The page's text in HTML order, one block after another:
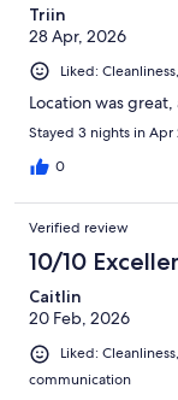
Triin
28 Apr, 2026
Liked:
Location was
Stayed 3 nights in
0
Verified review
10/10
Caitlin
20 Feb, 2026
Liked:
communication